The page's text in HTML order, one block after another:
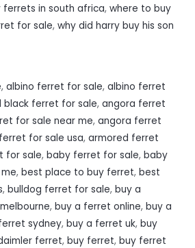
ferrets in south africa, where to buy
for sale, why did harry buy his son
, albino ferret for sale, albino ferret
black ferret for sale, angora ferret
for sale near me, angora ferret
for sale usa, armored ferret
for sale, baby ferret for sale, baby
, best place to buy ferret, best
, bulldog ferret for sale, buy a
, buy a ferret online, buy a
sydney, buy a ferret uk, buy
ferret, buy ferret, buy ferret